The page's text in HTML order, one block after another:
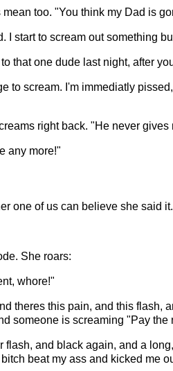
too. "You think my Dad is
I start to scream out something
that one dude last night, after
to scream. I'm immediatly
right back. "He never
any more!"
one of us can believe she said
She roars:
whore!"
theres this pain, and this flash,
someone is screaming "Pay the
flash, and black again, and a
beat my ass and kicked me